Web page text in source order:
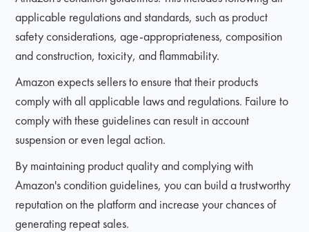
applicable regulations and standards, such as product
safety considerations, age-appropriateness, composition
and construction, toxicity, and flammability.
Amazon expects sellers to ensure that their products
comply with all applicable laws and regulations. Failure to
comply with these guidelines can result in account
suspension or even legal action.
By maintaining product quality and complying with
Amazon's condition guidelines, you can build a trustworthy
reputation on the platform and increase your chances of
generating repeat sales.